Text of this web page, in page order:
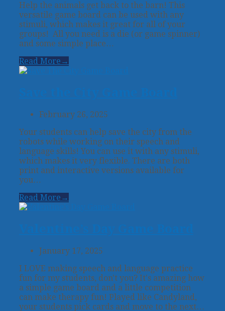
Help the animals get back to the barn! This
versatile game board can be used with any
stimuli, which makes it great for all of your
groups! All you need is a die (or game spinner)
and some simple place…
Read More →
February 26, 2025
Your students can help save the city from the
robots while working on their speech and
language skills! You can use it with any stimuli,
which makes it very flexible. There are both
print and interactive versions available for
you…
Read More →
January 17, 2025
I LOVE making speech and language practice
fun for my students, don't you? It's amazing how
a simple game board and a little competition
can make therapy fun! Played like Candyland,
your students pick cards and move to the next…